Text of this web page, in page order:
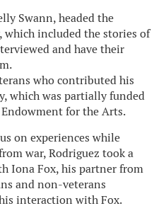
Swann, headed the
included the stories of
and have their
who contributed his
which was partially funded
for the Arts.
on experiences while
war, Rodriguez took a
Iona Fox, his partner from
and non-veterans
interaction with Fox.